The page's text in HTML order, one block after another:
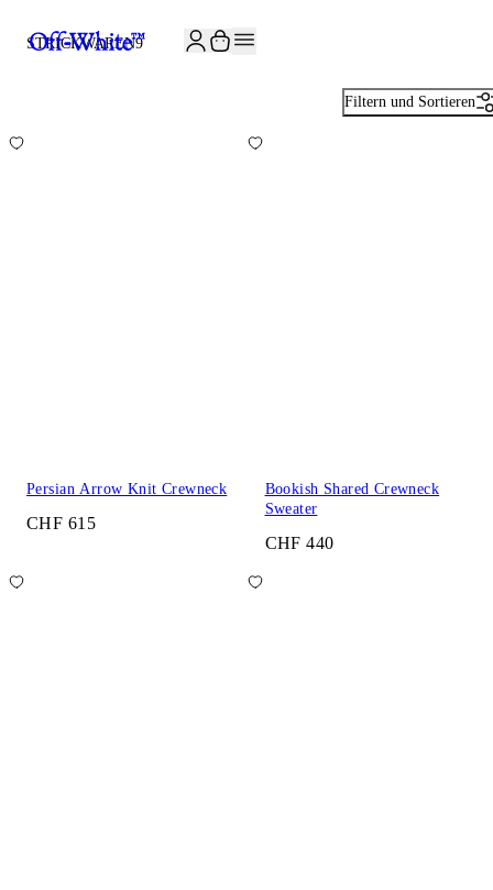
STRICKWAREN9
Filtern und Sortieren
Persian Arrow Knit Crewneck
CHF 615
Bookish Shared Crewneck
Sweater
CHF 440